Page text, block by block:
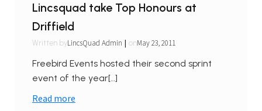
Lincsquad take Top Honours at
Driffield
Written byLincsQuad Admin | onMay 23, 2011
Freebird Events hosted their second sprint
event of the year[…]
Read more